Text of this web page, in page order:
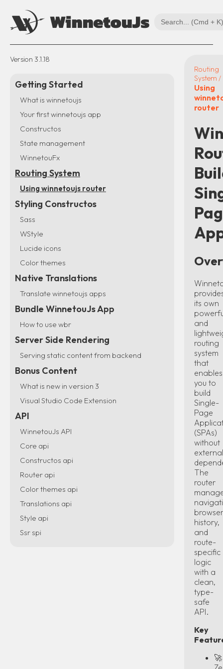
Version 3.1.18
Getting Started
What is winnetoujs
Your first winnetoujs app
Constructos
State management
WinnetouFx
Routing System
Using winnetoujs router
Styling Constructos
Sass
WStyle
Lucide icons
Color themes
Native Translations
Translate winnetoujs apps
Bundle WinnetouJs App
How to use wbr
Server Side Rendering
Serving static content from backend
Bonus Content
What is new in version 3
Visual Studio Code Extension
API
WinnetouJs API
Core api
Constructos api
Router api
Color themes api
Translations api
Style api
Ssr spi
Routing
System /
Using
router
its own
and
routing
system
that
enables
you to
build
Single-
Page
(SPAs)
without
external
The
router
browser
history,
and
route-
specific
logic
with a
clean,
type-
safe
API.
Key
🚀